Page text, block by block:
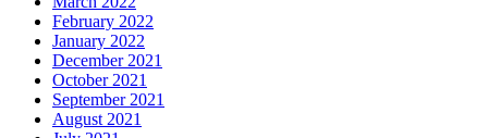
February 2022
January 2022
December 2021
October 2021
September 2021
August 2021